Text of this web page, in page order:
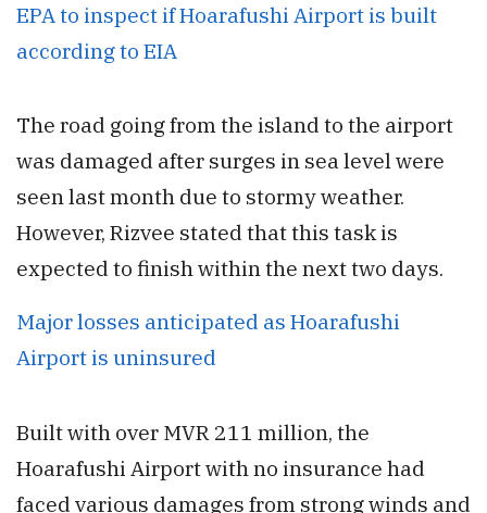
EPA to inspect if Hoarafushi Airport is built
according to EIA
The road going from the island to the airport
was damaged after surges in sea level were
seen last month due to stormy weather.
However, Rizvee stated that this task is
expected to finish within the next two days.
Major losses anticipated as Hoarafushi
Airport is uninsured
Built with over MVR 211 million, the
Hoarafushi Airport with no insurance had
faced various damages from strong winds and